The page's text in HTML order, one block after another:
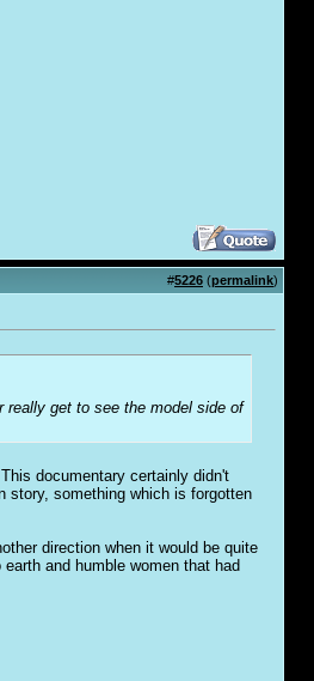
#5226 (permalink)
really get to see the model side of
documentary certainly didn't
story, something which is forgotten
direction when it would be quite
and humble women that had